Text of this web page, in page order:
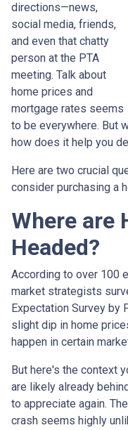
directions—news,
social media, friends,
and even that chatty
person at the PTA
meeting. Talk about
home prices and
mortgage rates seems
to be everywhere. But
how does it help you
Here are two crucial
consider purchasing a
Where are
Headed?
According to over 100
market strategists
Expectation Survey by
slight dip in home
happen in certain
But here's the context
are likely already
to appreciate again.
crash seems highly